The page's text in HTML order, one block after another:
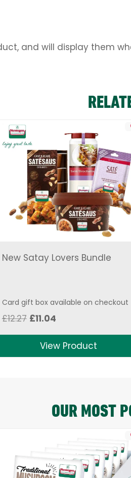
and will display them
New Satay Lovers Bundle
Card gift box available on checkout
£12.27 Original
was:
£12.27.
£11.04Current
is:
£11.04.
View Product
OUR MOST